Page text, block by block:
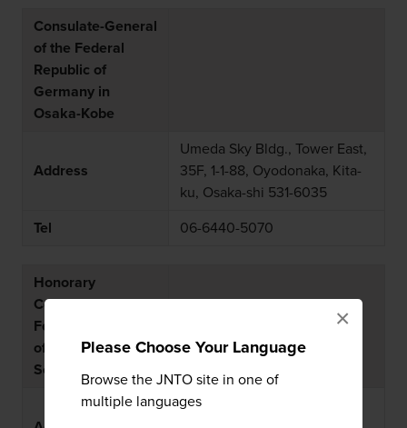
Please Choose Your Language
Browse the JNTO site in one of
multiple languages
×
Consulate-General
of the Federal
Republic of
Germany in
Osaka-Kobe
Address
Umeda Sky Bldg., Tower East,
35F, 1-1-88, Oyodonaka, Kita-
ku, Osaka-shi 531-6035
Tel
06-6440-5070
Honorary
Consulate of the
Federal Republic
of Germany in
Sendai
c/o YURTEC, 4-1-1,